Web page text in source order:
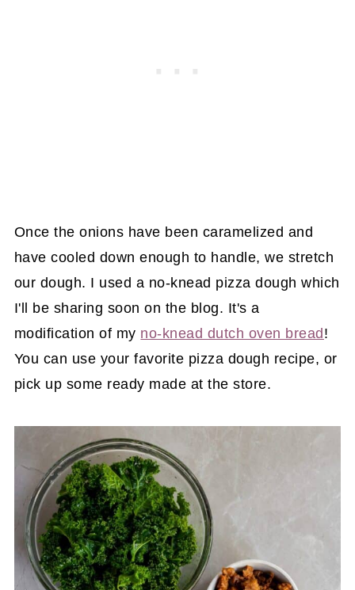
Once the onions have been caramelized and
have cooled down enough to handle, we stretch
our dough. I used a no-knead pizza dough which
I'll be sharing soon on the blog. It's a
modification of my no-knead dutch oven bread !
You can use your favorite pizza dough recipe, or
pick up some ready made at the store.